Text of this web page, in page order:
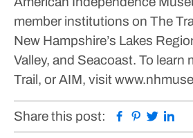
member institutions on The
New Hampshire’s Lakes
Valley, and Seacoast. To learn
Trail, or AIM, visit
Share this post: Facebook
Pinterest
Twitter